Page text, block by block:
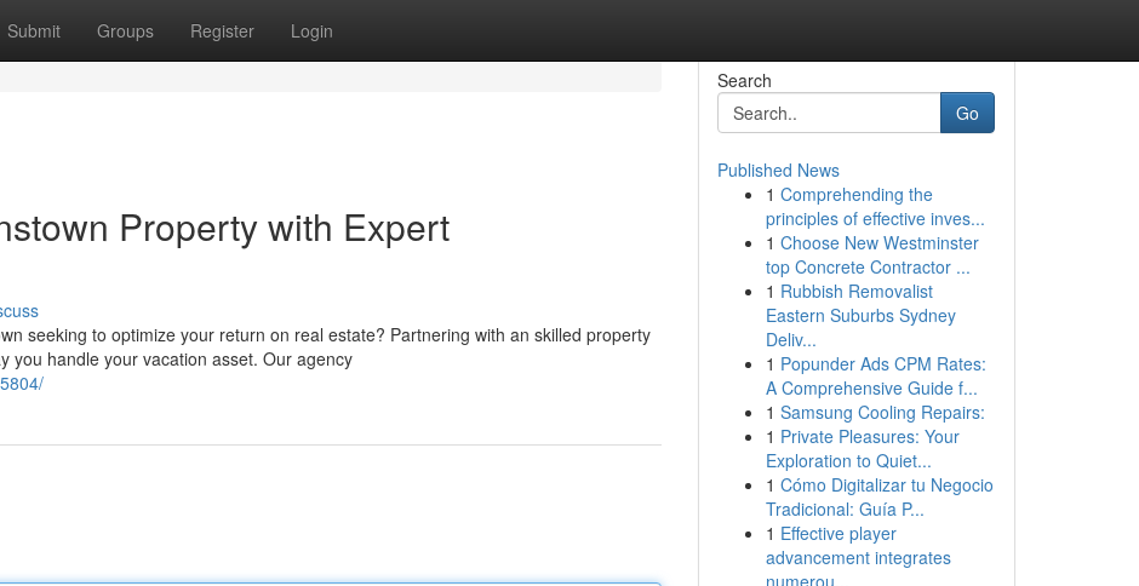
Submit Groups Register Login
Property with Expert
seeking to optimize your return on real estate? Partnering with an skilled property
you handle your vacation asset. Our agency
Search
Go
Published News
1 Comprehending the
principles of effective inves...
1 Choose New Westminster
top Concrete Contractor ...
1 Rubbish Removalist
Eastern Suburbs Sydney
Deliv...
1 Popunder Ads CPM Rates:
A Comprehensive Guide f...
1 Samsung Cooling Repairs:
1 Private Pleasures: Your
Exploration to Quiet...
1 Cómo Digitalizar tu Negocio
Tradicional: Guía P...
1 Effective player
advancement integrates
numerou...